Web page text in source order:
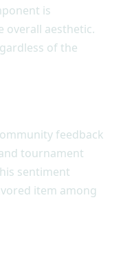
is
overall aesthetic.
of the
feedback
tournament
sentiment
item among